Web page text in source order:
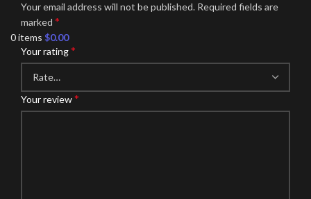
0items $0.00
Your email address will not be published. Required fields are
marked *
Your rating*
Your review*